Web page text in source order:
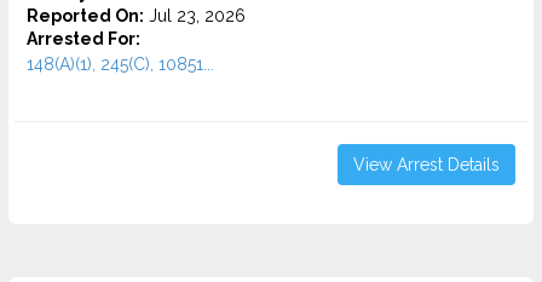
Reported On: Jul 23, 2026
Arrested For:
148(A)(1), 245(C), 10851...
View Arrest Details